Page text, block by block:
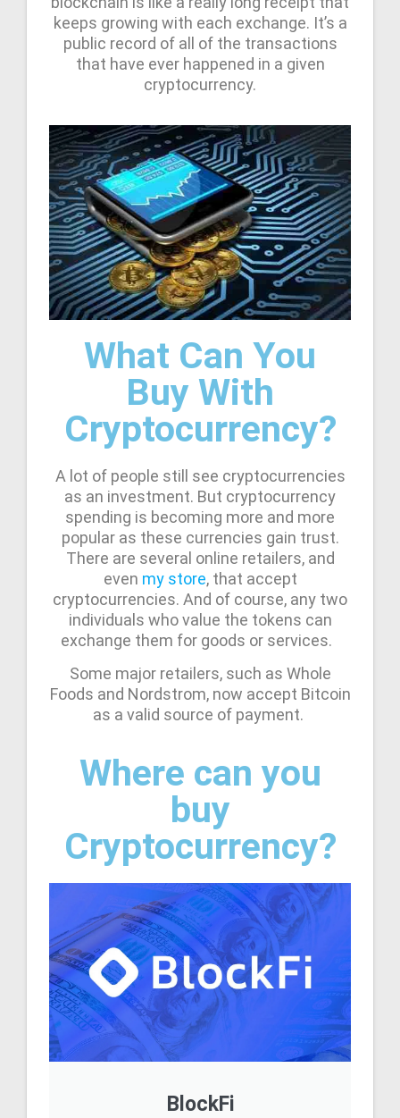
keeps growing with each exchange. It’s a
public record of all of the transactions
that have ever happened in a given
cryptocurrency.
What Can You
Buy With
Cryptocurrency?
A lot of people still see cryptocurrencies
as an investment. But cryptocurrency
spending is becoming more and more
popular as these currencies gain trust.
There are several online retailers, and
even my store, that accept
cryptocurrencies. And of course, any two
individuals who value the tokens can
exchange them for goods or services.
Some major retailers, such as Whole
Foods and Nordstrom, now accept Bitcoin
as a valid source of payment.
Where can you
buy
Cryptocurrency?
BlockFi